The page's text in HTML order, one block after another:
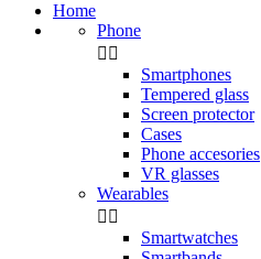
Home
Phone
 
Smartphones
Tempered glass
Screen protector
Cases
Phone accesories
VR glasses
Wearables
 
Smartwatches